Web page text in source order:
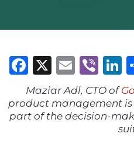
Facebook
X Email
Maziar Adl, CTO of
product management
part of the decision-